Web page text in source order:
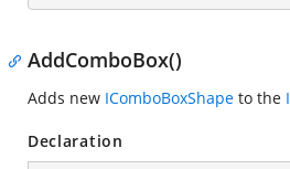
AddComboBox()
Adds new IComboBoxShape to the
Declaration